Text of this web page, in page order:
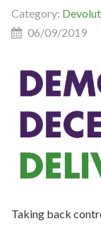
Category:
06/09/2019
Taking back